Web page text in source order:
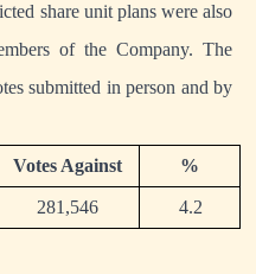
share unit plans were also
of the Company. The
submitted in person and by
Votes Against %
281,546
4.2